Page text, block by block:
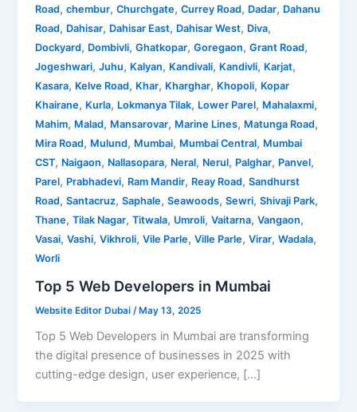
Road,chembur,Churchgate,Currey Road, Dadar, Dahanu
Road, Dahisar, Dahisar East, Dahisar West, Diva,
Dockyard, Dombivli,Ghatkopar,Goregaon,Grant Road,
Jogeshwari,Juhu, Kalyan, Kandivali, Kandivli, Karjat,
Kasara, Kelve Road, Khar, Kharghar, Khopoli, Kopar
Khairane, Kurla, Lokmanya Tilak, Lower Parel, Mahalaxmi,
Mahim, Malad, Mansarovar, Marine Lines, Matunga Road,
Mira Road, Mulund, Mumbai, Mumbai Central, Mumbai
CST, Naigaon, Nallasopara, Neral, Nerul, Palghar, Panvel,
Parel, Prabhadevi, Ram Mandir, Reay Road,Sandhurst
Road,Santacruz,Saphale,Seawoods,Sewri,Shivaji Park,
Thane,Tilak Nagar,Titwala, Umroli,Vaitarna,Vangaon,
Vasai,Vashi,Vikhroli,Vile Parle,Ville Parle,Virar,Wadala,
Worli
Top 5 Web Developers in Mumbai
Website Editor Dubai /May 13, 2025
Top 5 Web Developers in Mumbai are transforming
the digital presence of businesses in 2025 with
cutting-edge design, user experience, […]